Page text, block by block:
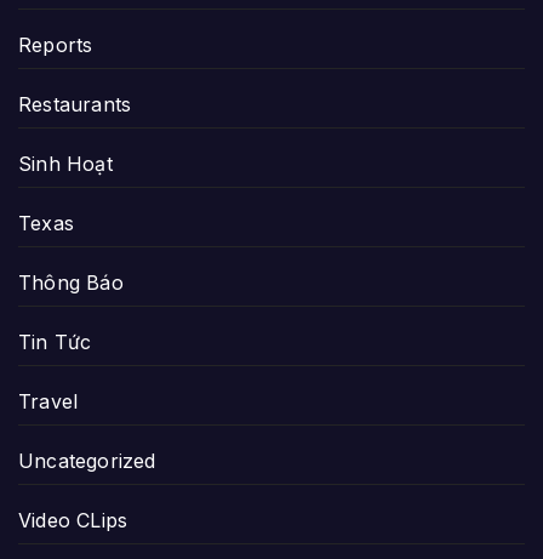
Reports
Restaurants
Sinh Hoạt
Texas
Thông Báo
Tin Tức
Travel
Uncategorized
Video CLips